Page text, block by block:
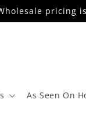
pricing
As Seen On